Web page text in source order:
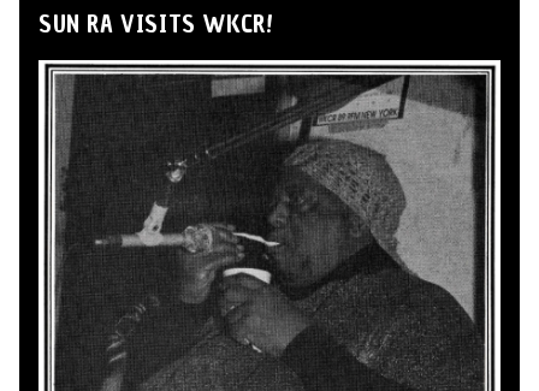
SUN RA VISITS WKCR!